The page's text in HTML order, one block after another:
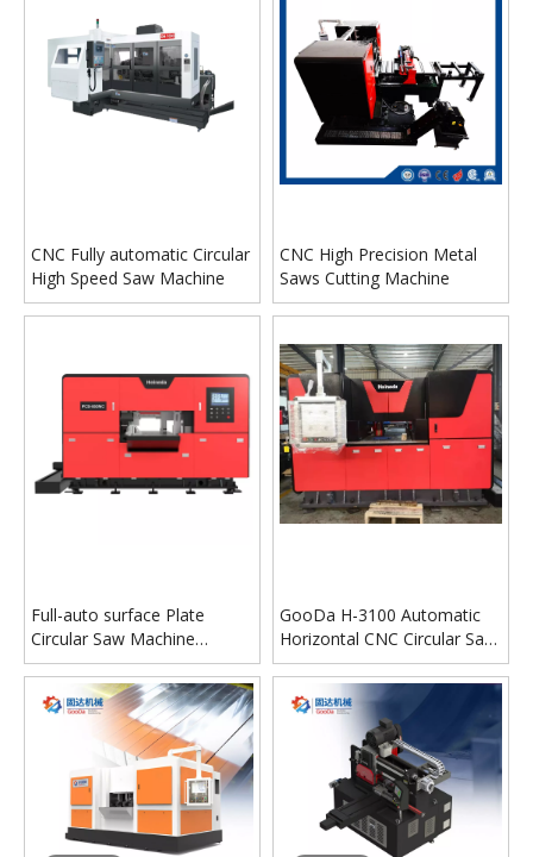
CNC Fully automatic Circular
High Speed Saw Machine
CNC High Precision Metal
Saws Cutting Machine
Full-auto surface Plate
Circular Saw Machine
Machine
GooDa H-3100 Automatic
Horizontal CNC Circular Saw
Machine